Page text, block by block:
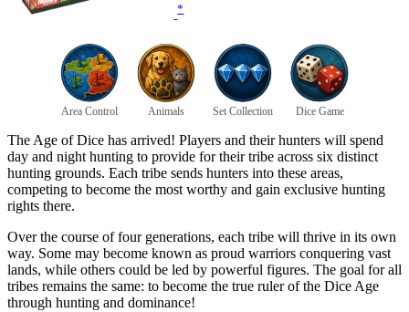
*
Area Control Animals Set Collection Dice Game
The Age of Dice has arrived! Players and their hunters will spend
day and night hunting to provide for their tribe across six distinct
hunting grounds. Each tribe sends hunters into these areas,
competing to become the most worthy and gain exclusive hunting
rights there.
Over the course of four generations, each tribe will thrive in its own
way. Some may become known as proud warriors conquering vast
lands, while others could be led by powerful figures. The goal for all
tribes remains the same: to become the true ruler of the Dice Age
through hunting and dominance!